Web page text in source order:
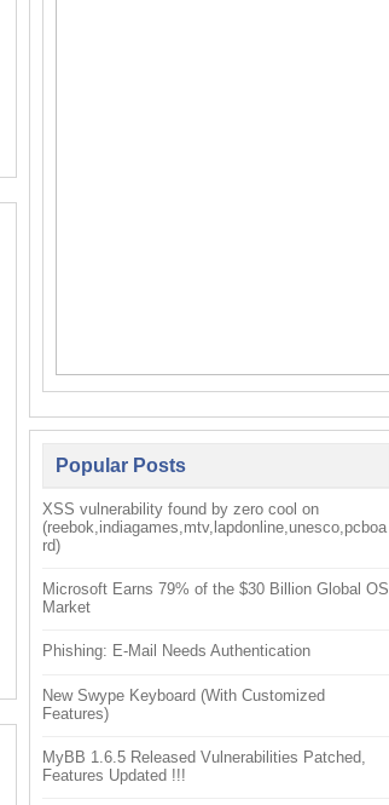
Popular Posts
XSS vulnerability found by zero cool on
(reebok,indiagames,mtv,lapdonline,unesco,pcboa
rd)
Microsoft Earns 79% of the $30 Billion Global OS
Market
Phishing: E-Mail Needs Authentication
New Swype Keyboard (With Customized
Features)
MyBB 1.6.5 Released Vulnerabilities Patched,
Features Updated !!!